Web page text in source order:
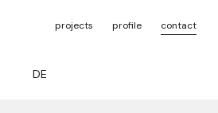
projects profile contact
DE